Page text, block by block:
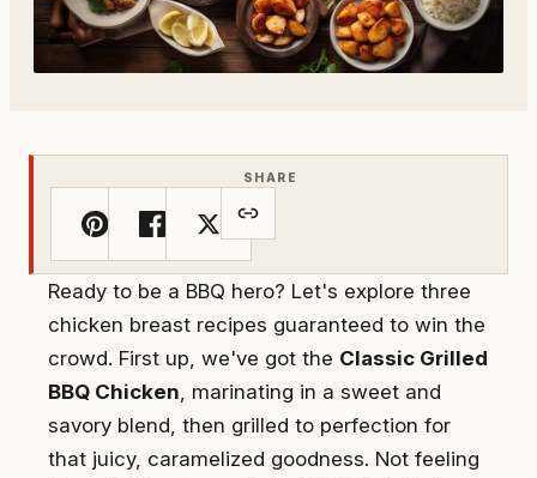
SHARE
Ready to be a BBQ hero? Let's explore three
chicken breast recipes guaranteed to win the
crowd. First up, we've got the Classic Grilled
BBQ Chicken , marinating in a sweet and
savory blend, then grilled to perfection for
that juicy, caramelized goodness. Not feeling